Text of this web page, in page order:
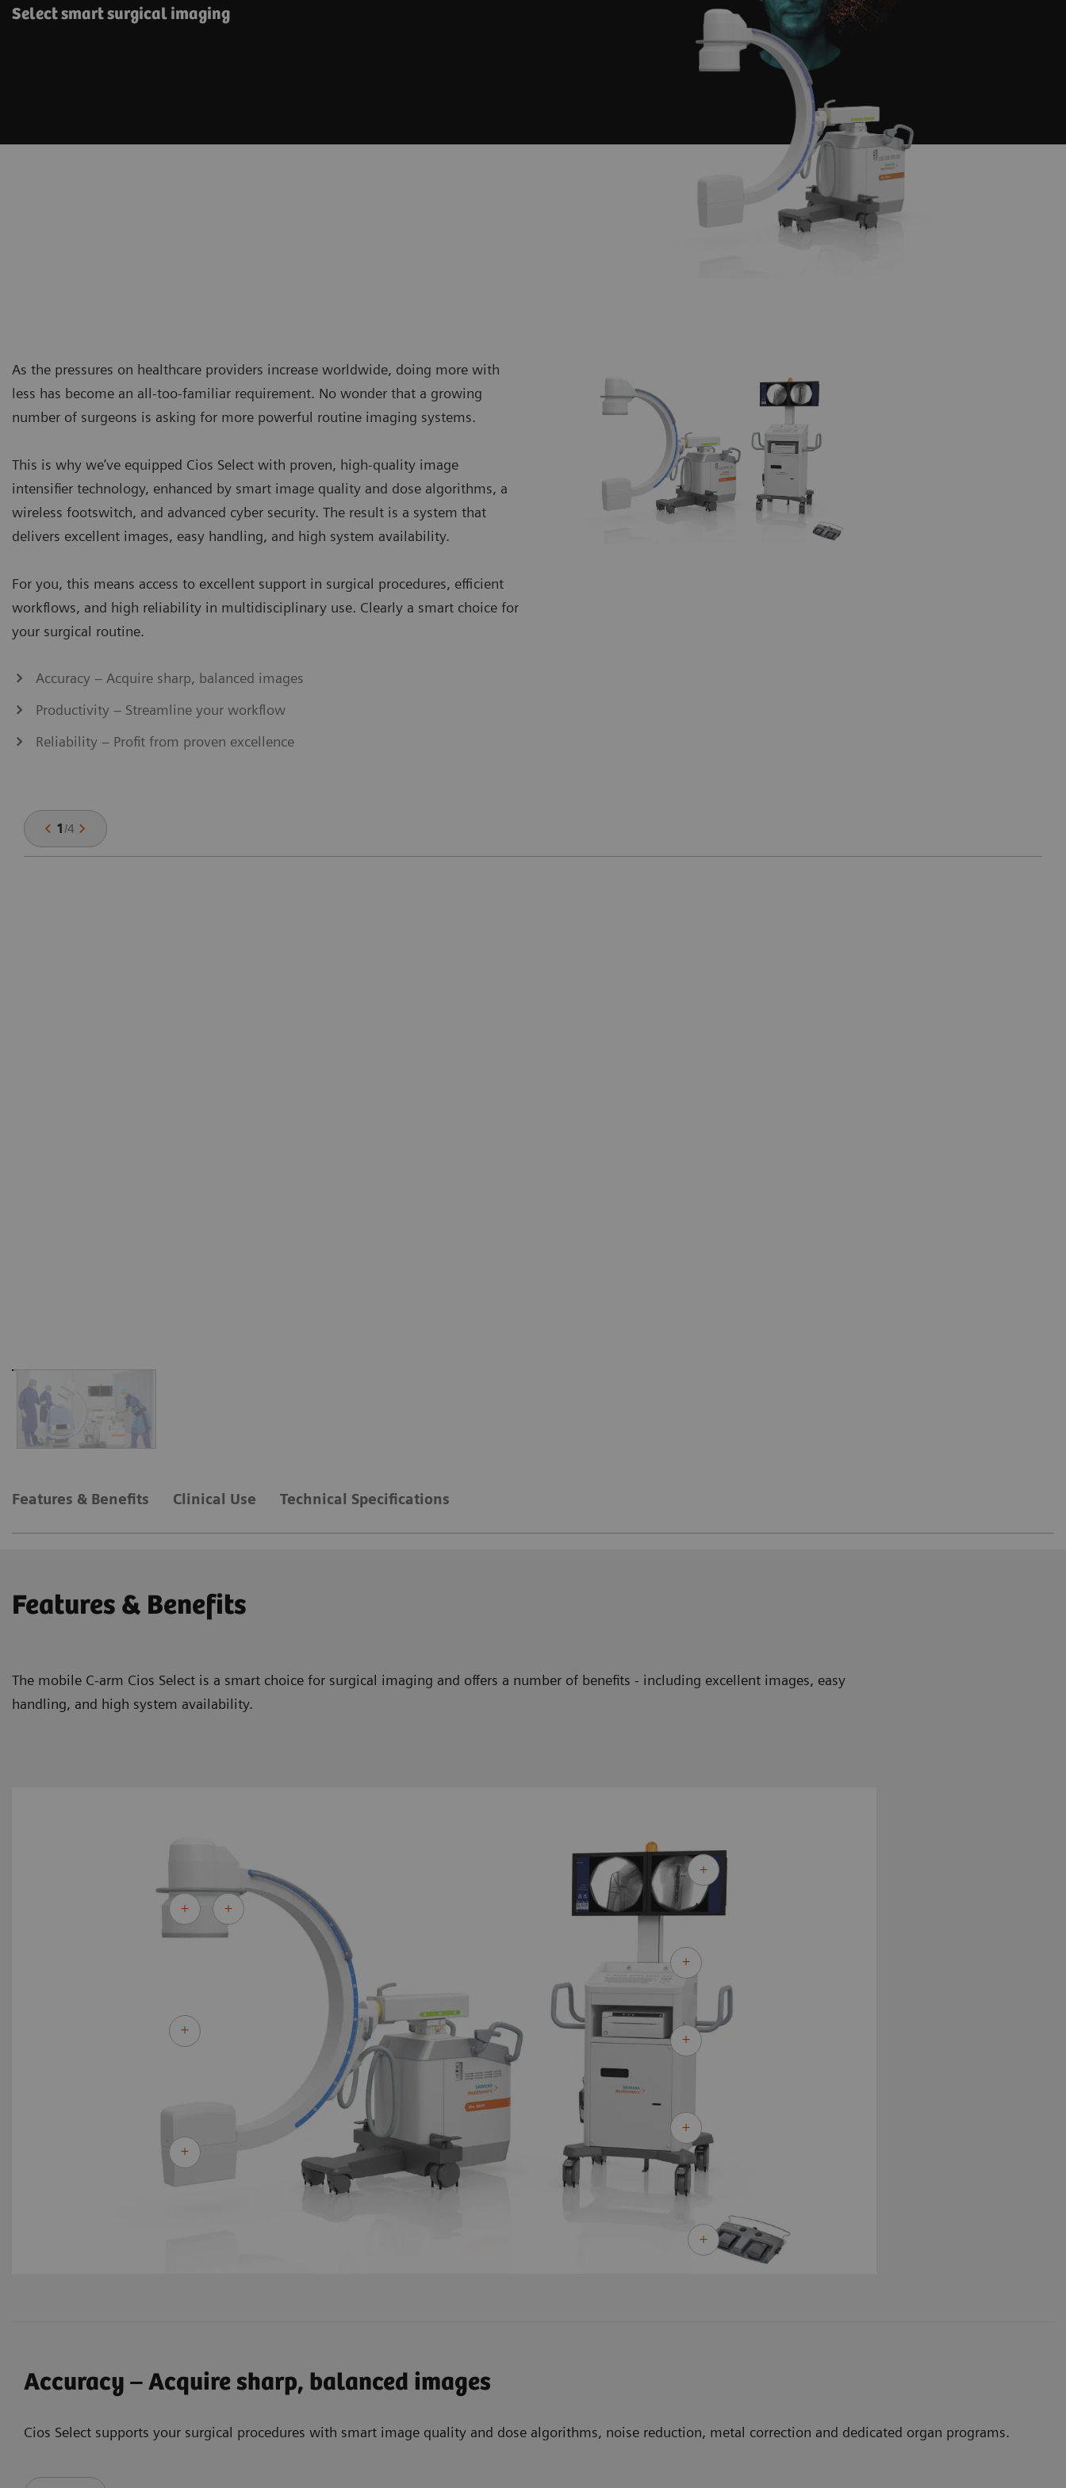
Select smart surgical imaging
As the pressures on healthcare providers increase worldwide, doing more with
less has become an all-too-familiar requirement. No wonder that a growing
number of surgeons is asking for more powerful routine imaging systems.
This is why we’ve equipped Cios Select with proven, high-quality image
intensifier technology, enhanced by smart image quality and dose algorithms, a
wireless footswitch, and advanced cyber security. The result is a system that
delivers excellent images, easy handling, and high system availability.
For you, this means access to excellent support in surgical procedures, efficient
workflows, and high reliability in multidisciplinary use. Clearly a smart choice for
your surgical routine.
Accuracy – Acquire sharp, balanced images
Productivity – Streamline your workflow
Reliability – Profit from proven excellence
1 /4
Features & Benefits Clinical Use Technical Specifications
Features & Benefits
The mobile C-arm Cios Select is a smart choice for surgical imaging and offers a number of benefits - including excellent images, easy
handling, and high system availability.
Accuracy – Acquire sharp, balanced images
Cios Select supports your surgical procedures with smart image quality and dose algorithms, noise reduction, metal correction and dedicated organ programs.